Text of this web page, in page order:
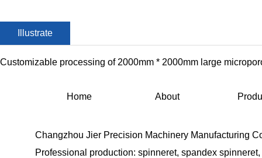
Illustrate
Customizable processing of 2000mm * 2000mm large
Home About
Changzhou Jier Precision Machinery Manufacturing
Professional production: spinneret, spandex